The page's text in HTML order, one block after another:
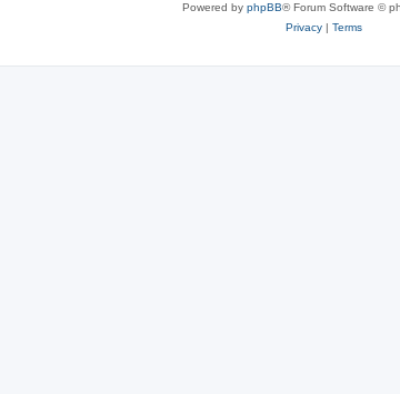
Powered by phpBB® Forum Software ©
Privacy| Terms